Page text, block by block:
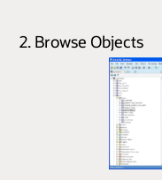
2. Browse Objects